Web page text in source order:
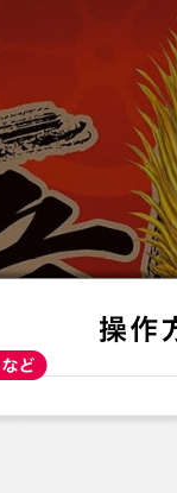
:692.15.692.686:t-